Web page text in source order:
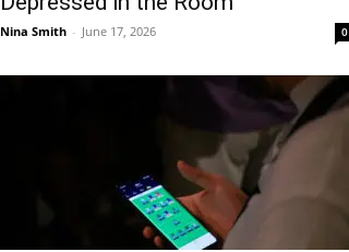
Nina Smith - June 17, 2026 0